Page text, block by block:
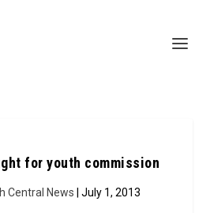
for youth commission
Central News | July 1, 2013